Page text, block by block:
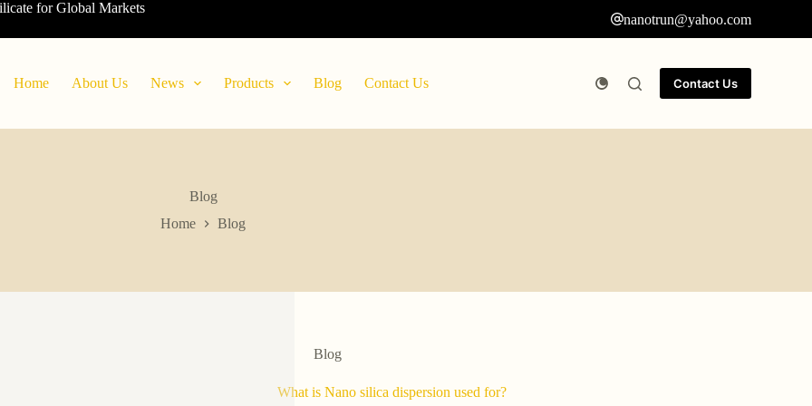
for Global Markets
nanotrun@yahoo.com
Home About Us News Products Blog Contact Us Contact Us
Blog
Home
Blog
Blog
What is Nano silica dispersion used for?